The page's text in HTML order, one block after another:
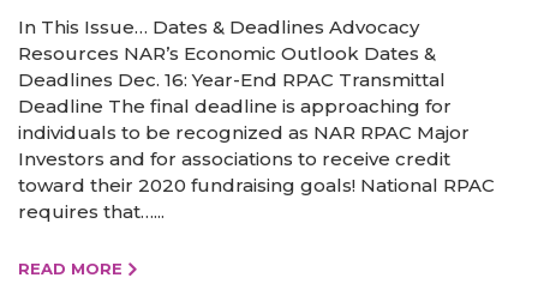
In This Issue… Dates & Deadlines Advocacy
Resources NAR’s Economic Outlook Dates &
Deadlines Dec. 16: Year-End RPAC Transmittal
Deadline The final deadline is approaching for
individuals to be recognized as NAR RPAC Major
Investors and for associations to receive credit
toward their 2020 fundraising goals! National RPAC
requires that…...
READ MORE